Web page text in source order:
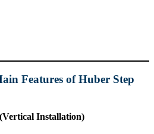
Features of Huber Step
Installation)